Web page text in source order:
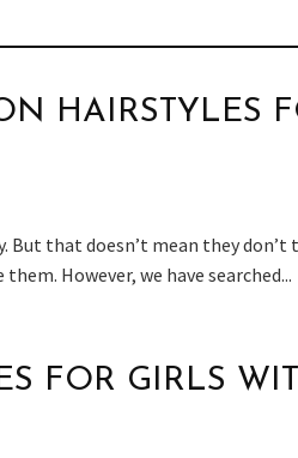
HAIRSTYLES
But that doesn’t mean they don’t
However, we have searched...
FOR GIRLS